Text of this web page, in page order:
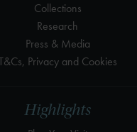
Highlights
Collections
Research
Press & Media
Privacy and Cookies